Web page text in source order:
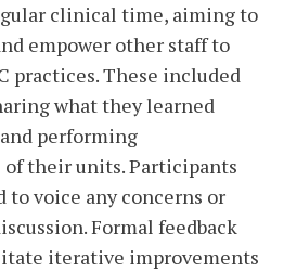
clinical time, aiming to
empower other staff to
practices. These included
what they learned
performing
their units. Participants
to voice any concerns or
Formal feedback
iterative improvements